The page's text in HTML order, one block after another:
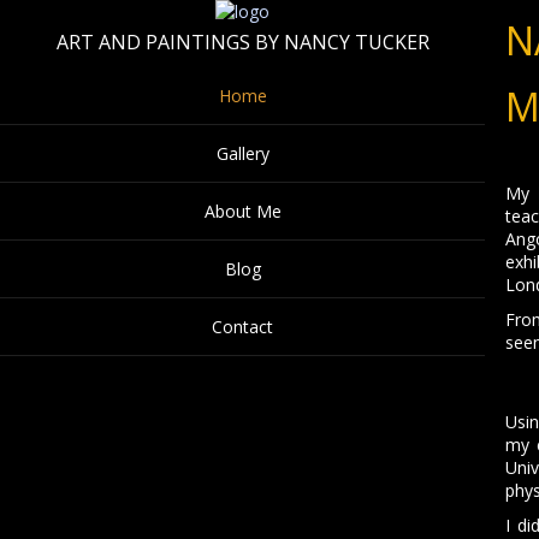
ART AND PAINTINGS BY NANCY TUCKER
Home
Gallery
About Me
Blog
Contact
My
my
I